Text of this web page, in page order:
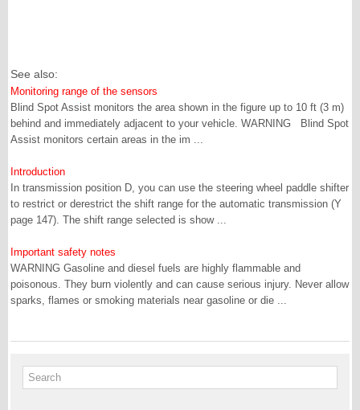
See also:
Monitoring range of the sensors
Blind Spot Assist monitors the area shown in the figure up to 10 ft (3 m)
behind and immediately adjacent to your vehicle. WARNING Blind Spot
Assist monitors certain areas in the im ...
Introduction
In transmission position D, you can use the steering wheel paddle shifter
to restrict or derestrict the shift range for the automatic transmission (Y
page 147). The shift range selected is show ...
Important safety notes
WARNING Gasoline and diesel fuels are highly flammable and
poisonous. They burn violently and can cause serious injury. Never allow
sparks, flames or smoking materials near gasoline or die ...